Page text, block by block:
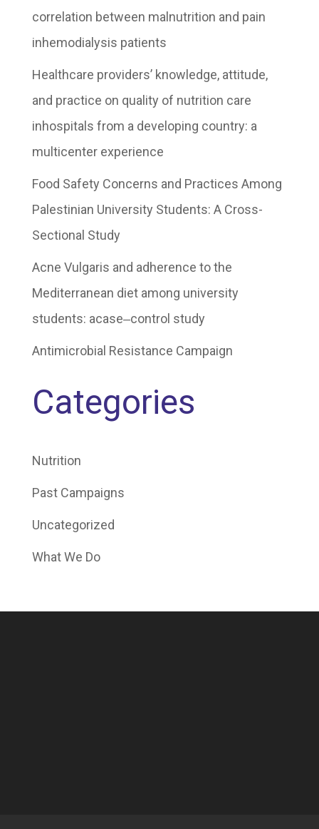
correlation between malnutrition and pain
inhemodialysis patients
Healthcare providers’ knowledge, attitude,
and practice on quality of nutrition care
inhospitals from a developing country: a
multicenter experience
Food Safety Concerns and Practices Among
Palestinian University Students: A Cross-
Sectional Study
Acne Vulgaris and adherence to the
Mediterranean diet among university
students: acase‒control study
Antimicrobial Resistance Campaign
Categories
Nutrition
Past Campaigns
Uncategorized
What We Do